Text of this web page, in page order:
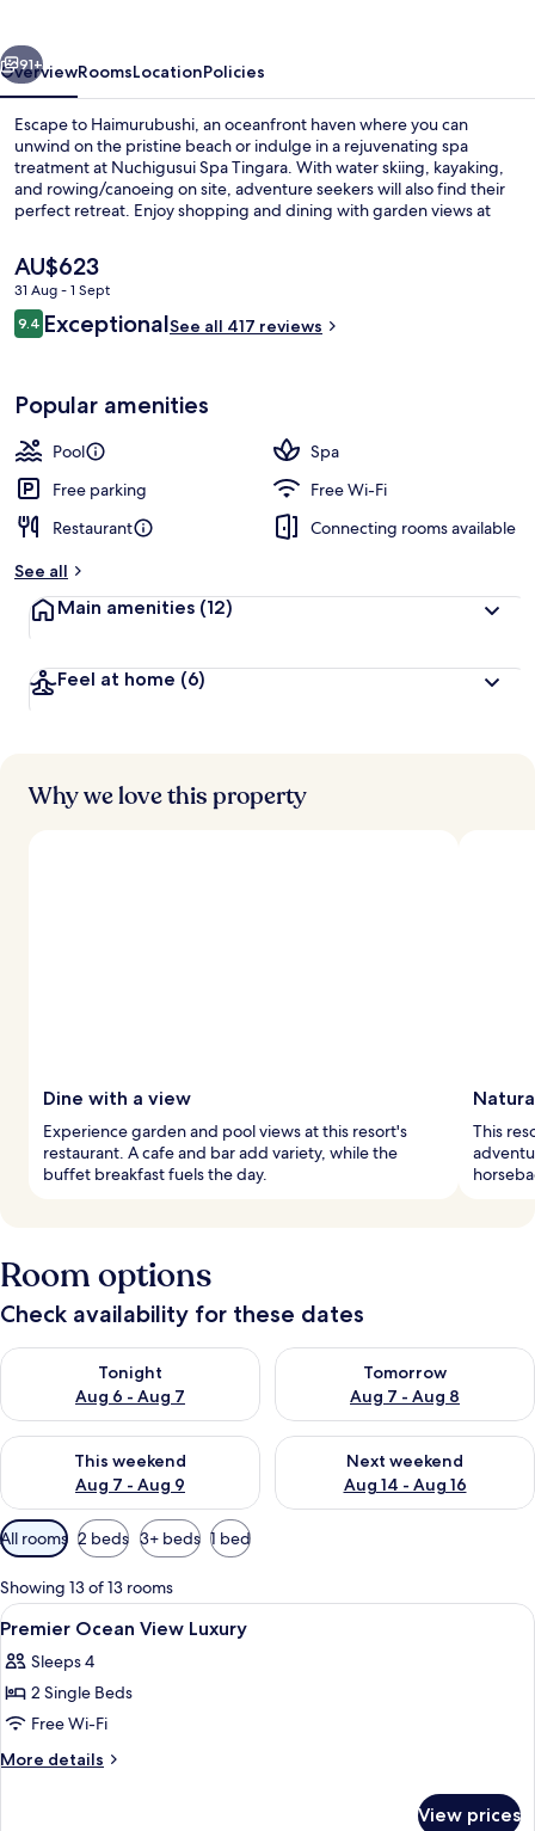
Ocean View Bath Suite
Next
91+
OverviewRoomsLocationPolicies
Escape to Haimurubushi, an oceanfront haven where you can
unwind on the pristine beach or indulge in a rejuvenating spa
treatment at Nuchigusui Spa Tingara. With water skiing, kayaking,
and rowing/canoeing on site, adventure seekers will also find their
perfect retreat. Enjoy shopping and dining with garden views at
The
current
price
is
AU$623
31 Aug - 1 Sept
Reviews
9.49.4 out of 10
ExceptionalSee all 417 reviews
Popular amenities
Pool
Spa
Free parking
Free Wi-Fi
Restaurant
Connecting rooms available
See all
Main amenities (12)
Feel at home (6)
Why we love this property
Dine with a view
Experience garden and pool views at this resort's
restaurant. A cafe and bar add variety, while the
buffet breakfast fuels the day.
This
Room options
Check availability for these dates
Tonight
Aug 6 - Aug 7
Check availability for tonight Aug 6 - Aug 7
Tomorrow
Aug 7 - Aug 8
Check availability for
This weekend
Aug 7 - Aug 9
Check availability for this weekend Aug 7 - Aug 9
Next weekend
Aug 14 - Aug 16
Check availability for next
Available
filters
for
rooms
All rooms 2 beds 3+ beds 1 bed
Showing 13 of 13 rooms
View
all
photos
for
Premier
Ocean
Down duvets, in-room safe, blackout
1
Premier Ocean View Luxury
Sleeps 4
2 Single Beds
Free Wi-Fi
More details
More
View prices